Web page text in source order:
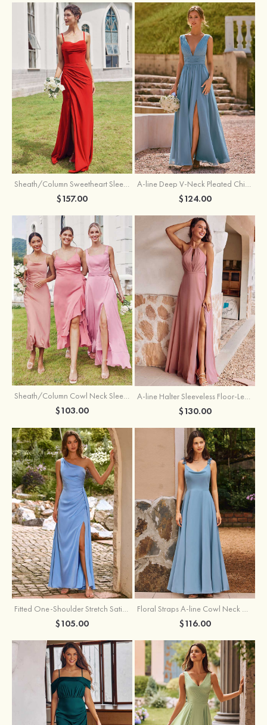
$157.00 $124.00
Sheath/Column Cowl Neck Sleeveless Tea-Length Stretch Satin Bridesmaid Dress
$103.00
A-line Halter Sleeveless Floor-Length Chiffon Bridesmaid Dress with Bowknot Pleated Split
$130.00
Fitted One-Shoulder Stretch Satin Ruched Bridesmaid Dress with Draped Train
$105.00
Floral Straps A-line Cowl Neck Chiffon Floor-Length Bridesmaid Dress
$116.00